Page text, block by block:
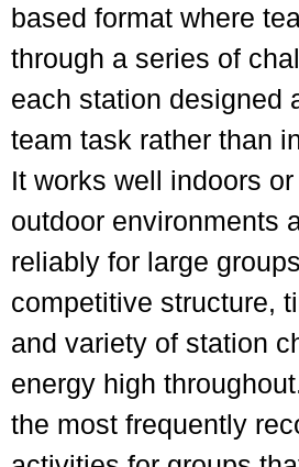
based format where
through a series of
each station designed
team task rather than
It works well indoors
outdoor environments
reliably for large
competitive structure,
and variety of station
energy high
the most frequently